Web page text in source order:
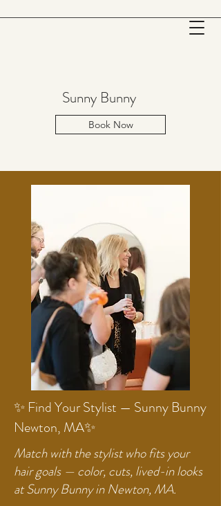
Sunny Bunny
Book Now
✨ Find Your Stylist — Sunny Bunny
Newton, MA✨
Match with the stylist who fits your
hair goals — color, cuts, lived-in looks
at Sunny Bunny in Newton, MA.